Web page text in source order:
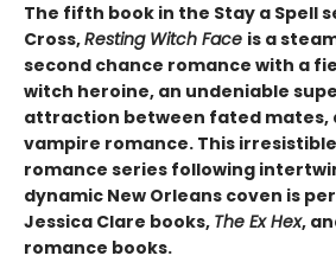
The fifth book in the Stay a Spell
Cross,Resting Witch Face is a
second chance romance with a
witch heroine, an undeniable
attraction between fated mates,
vampire romance. This
romance series following
dynamic New Orleans coven is
Jessica Clare books, The Ex Hex,
romance books.